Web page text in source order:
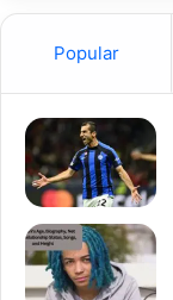
Popular